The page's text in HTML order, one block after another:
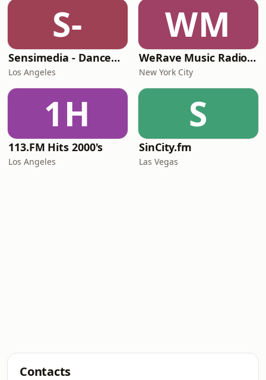
S-
Sensimedia - Dancehall
Los Angeles
WM
WeRave Music Radio 01 - Dark and Underground
New York City
1H
113.FM Hits 2000's
Los Angeles
S
SinCity.fm
Las Vegas
Contacts